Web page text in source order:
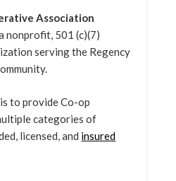
Association
nonprofit, 501 (c)(7)
serving the Regency
to provide Co-op
categories of
licensed, and insured